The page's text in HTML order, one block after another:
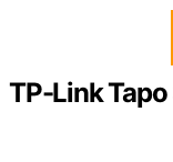
TP-Link